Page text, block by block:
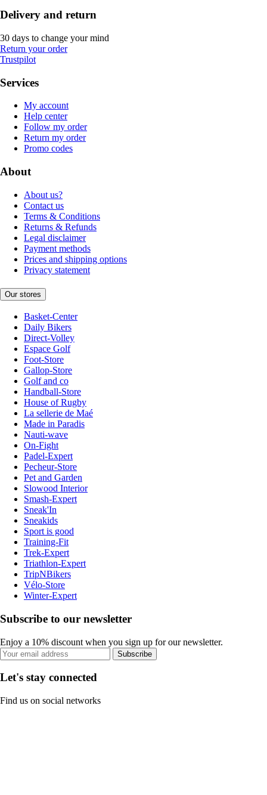
Delivery and return
30 days to change your mind
Return your order
Trustpilot
Services
My account
Help center
Follow my order
Return my order
Promo codes
About
About us?
Contact us
Terms & Conditions
Returns & Refunds
Legal disclaimer
Payment methods
Prices and shipping options
Privacy statement
Our stores
Basket-Center
Daily Bikers
Direct-Volley
Espace Golf
Foot-Store
Gallop-Store
Golf and co
Handball-Store
House of Rugby
La sellerie de Maé
Made in Paradis
Nauti-wave
On-Fight
Padel-Expert
Pecheur-Store
Pet and Garden
Slowood Interior
Smash-Expert
Sneak'In
Sneakids
Sport is good
Training-Fit
Trek-Expert
Triathlon-Expert
TripNBikers
Vélo-Store
Winter-Expert
Subscribe to our newsletter
Enjoy a 10% discount when you sign up for our newsletter.
Subscribe
Let's stay connected
Find us on social networks